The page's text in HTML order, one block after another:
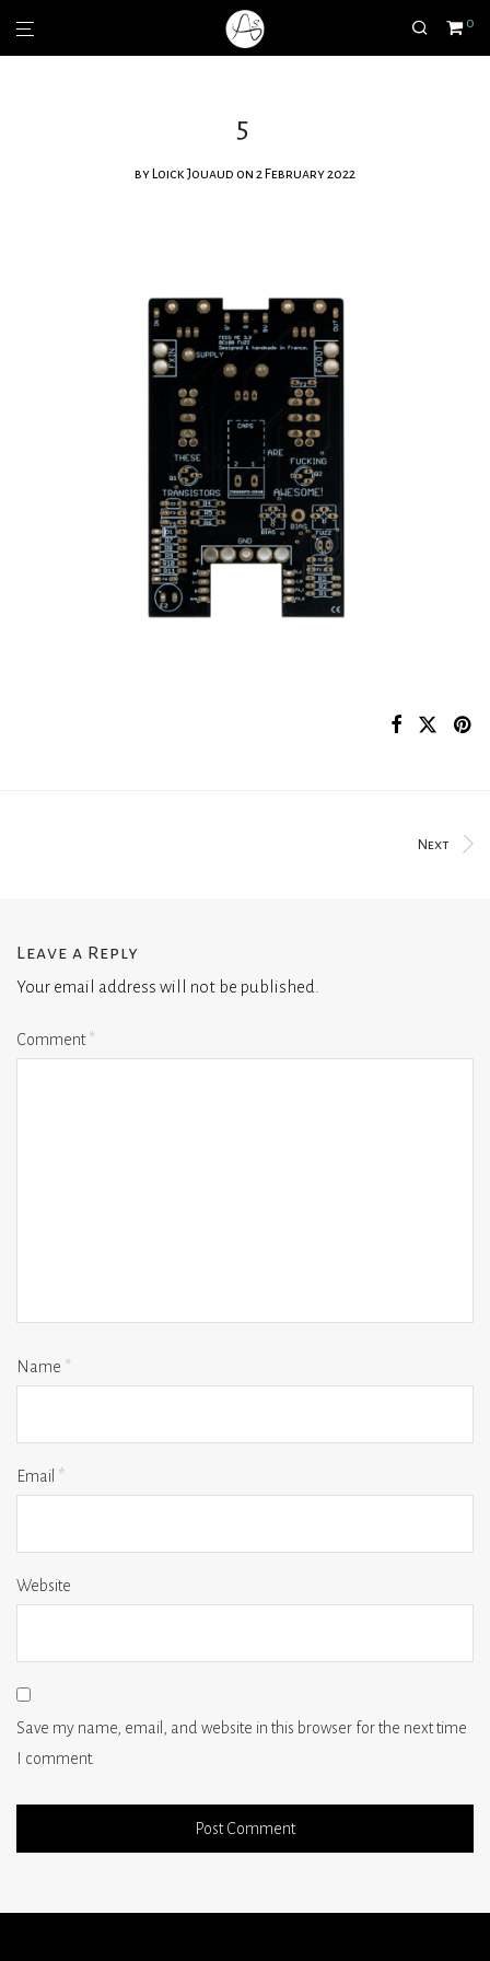
0
5
by Loick Jouaud on 2 February 2022
Next
Leave a Reply
Your email address will not be published.
Comment*
Name *
Email *
Website
Save my name, email, and website in this browser for the next time
I comment.